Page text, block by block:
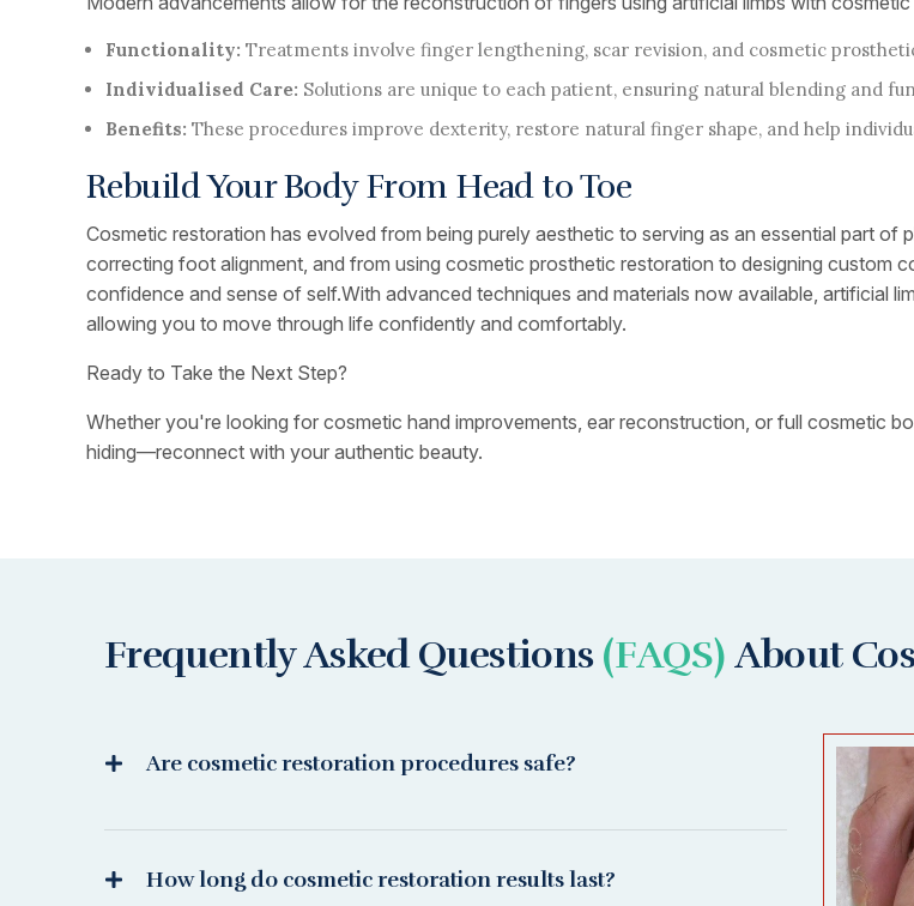
Functionality: Treatments involve finger lengthening, scar revision, and cosmetic
Individualised Care: Solutions are unique to each patient, ensuring natural blending and
Benefits: These procedures improve dexterity, restore natural finger shape, and help
Rebuild Your Body From Head to Toe
Cosmetic restoration has evolved from being purely aesthetic to serving as an essential part
correcting foot alignment, and from using cosmetic prosthetic restoration to designing custom
confidence and sense of self.With advanced techniques and materials now available, artificial
allowing you to move through life confidently and comfortably.
Ready to Take the Next Step?
Whether you're looking for cosmetic hand improvements, ear reconstruction, or full cosmetic
hiding—reconnect with your authentic beauty.
Frequently Asked Questions (FAQS) About
Are cosmetic restoration procedures safe?
How long do cosmetic restoration results last?